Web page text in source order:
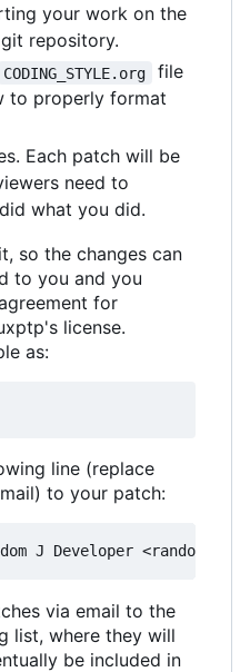
your work on the
repository.
CODING_STYLE.org
file
to properly format
Each patch will be
need to
what you did.
so the changes can
to you and you
for
license.
as:
line (replace
to your patch:
via email to the
list, where they will
be included in